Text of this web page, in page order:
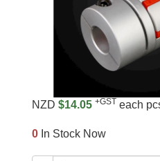
NZD $14.05 +GST each
0 In Stock Now